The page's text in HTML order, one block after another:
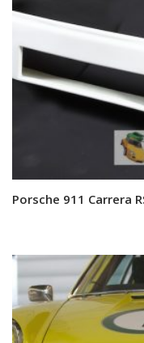
Porsche 911 Carrera